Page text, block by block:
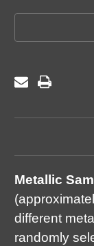
Metallic
different
randomly